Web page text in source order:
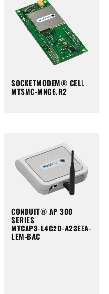
SOCKETMODEM® CELL
MTSMC-MNG6.R2
CONDUIT® AP 300
SERIES
MTCAP3-L4G2D-A23EEA-
LEM-BAC